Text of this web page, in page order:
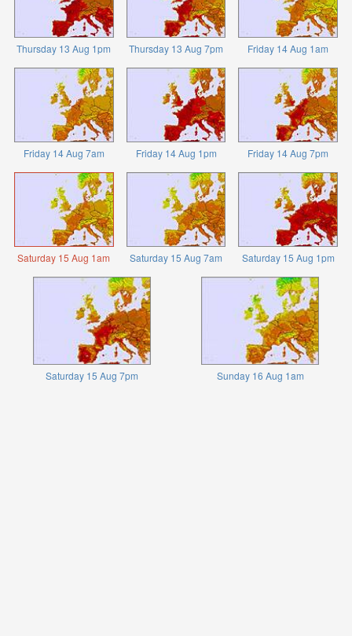
Thursday 13 Aug 1pm Thursday 13 Aug 7pm Friday 14 Aug 1am
Friday 14 Aug 7am Friday 14 Aug 1pm Friday 14 Aug 7pm
Saturday 15 Aug 1am Saturday 15 Aug 7am Saturday 15 Aug 1pm
Saturday 15 Aug 7pm Sunday 16 Aug 1am